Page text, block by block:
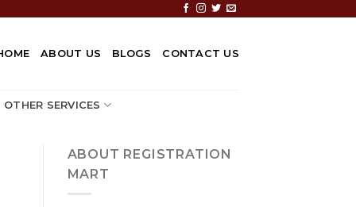
ABOUT US BLOGS CONTACT US
OTHER SERVICES
ABOUT REGISTRATION
MART